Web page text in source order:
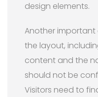
design elements.
Another
the layout,
content and the
should not be
Visitors need to